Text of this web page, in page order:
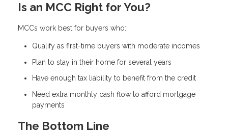
Is an MCC Right for You?
MCCs work best for buyers who:
Qualify as first-time buyers with moderate incomes
Plan to stay in their home for several years
Have enough tax liability to benefit from the credit
Need extra monthly cash flow to afford mortgage
payments
The Bottom Line